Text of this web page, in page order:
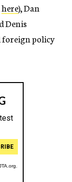
here), Dan
Denis
foreign policy